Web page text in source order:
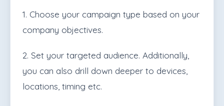
1. Choose your campaign type based on your
company objectives.
2. Set your targeted audience. Additionally,
you can also drill down deeper to devices,
locations, timing etc.